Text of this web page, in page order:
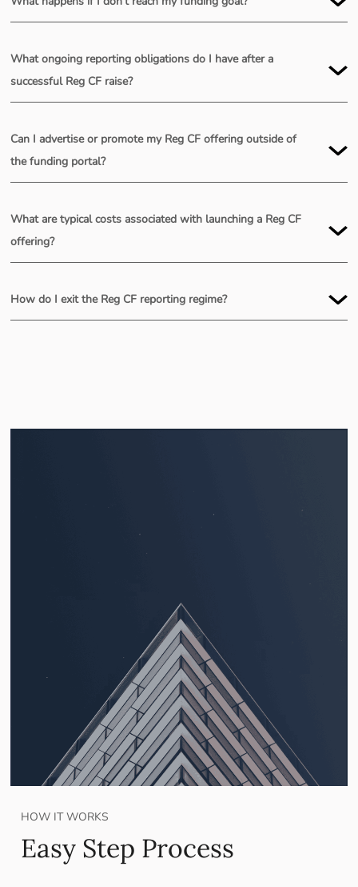
What ongoing reporting obligations do I have after a
successful Reg CF raise?
Can I advertise or promote my Reg CF offering outside of
the funding portal?
What are typical costs associated with launching a Reg CF
offering?
How do I exit the Reg CF reporting regime?
HOW IT WORKS
Easy Step Process